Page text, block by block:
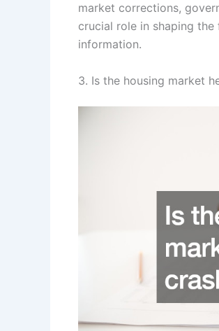
market corrections,
crucial role in shaping
information.
3. Is the housing market